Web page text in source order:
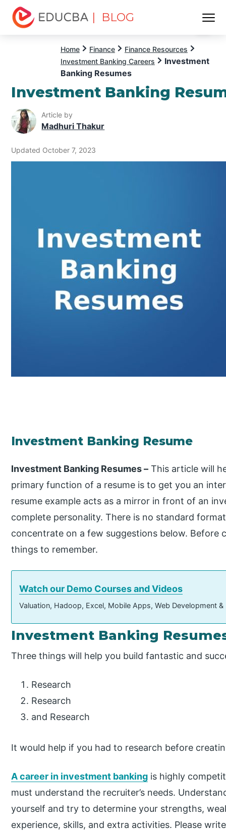
| BLOG
Home Finance
Finance Resources
Investment Banking Careers
Investment
Banking Resumes
Investment Banking
Article by
Madhuri Thakur
Updated October 7, 2023
Investment Banking Resume
Investment Banking Resumes – This article will
primary function of a resume is to get you an
resume example acts as a mirror in front of an
complete personality. There is no standard
concentrate on a few suggestions below. Before
things to remember.
Watch our Demo Courses and Videos
Valuation, Hadoop, Excel, Mobile Apps, Web Development
Investment Banking
Three things will help you build fantastic and
Research
Research
and Research
It would help if you had to research before
A career in investment banking is highly
must understand the recruiter’s needs.
yourself and try to determine your strengths,
experience, skills, and extra activities. Please